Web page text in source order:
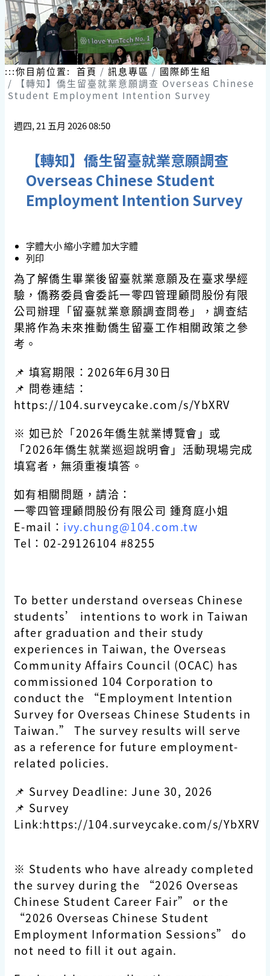
:::你目前位置: 首頁 訊息專區
國際師生組
【轉知】僑生留臺就業意願調查 Overseas Chinese
Student Employment Intention Survey
週四, 21 五月 2026 08:50
【轉知】僑生留臺就業意願調查
Overseas Chinese Student
Employment Intention Survey
字體大小縮小字體加大字體
列印
為了解僑生畢業後留臺就業意願及在臺求學經
驗，僑務委員會委託一零四管理顧問股份有限
公司辦理「留臺就業意願調查問卷」，調查結
果將作為未來推動僑生留臺工作相關政策之參
考。
📌 填寫期限：2026年6月30日
📌 問卷連結：
https://104.surveycake.com/s/YbXRV
※ 如已於「2026年僑生就業博覽會」或
「2026年僑生就業巡迴說明會」活動現場完成
填寫者，無須重複填答。
如有相關問題，請洽：
一零四管理顧問股份有限公司 鍾育庭小姐
E-mail： ivy.chung@104.com.tw
Tel：02-29126104 #8255
To better understand overseas Chinese
students’ intentions to work in Taiwan
after graduation and their study
experiences in Taiwan, the Overseas
Community Affairs Council (OCAC) has
commissioned 104 Corporation to
conduct the “Employment Intention
Survey for Overseas Chinese Students in
Taiwan.” The survey results will serve
as a reference for future employment-
related policies.
📌 Survey Deadline: June 30, 2026
📌 Survey
Link:https://104.surveycake.com/s/YbXRV
※ Students who have already completed
the survey during the “2026 Overseas
Chinese Student Career Fair” or the
“2026 Overseas Chinese Student
Employment Information Sessions” do
not need to fill it out again.